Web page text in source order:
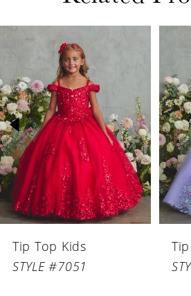
Related
Products
Carousel
end
AUTOPLAY
SLIDE
SLIDE
2
3
4
5
6
Tip Top Kids
STYLE #7051